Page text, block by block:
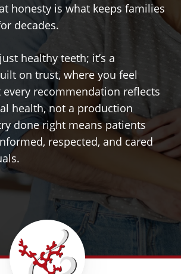
honesty is what keeps families
decades.
healthy teeth; it’s a
on trust, where you feel
recommendation reflects
health, not a production
done right means patients
respected, and cared